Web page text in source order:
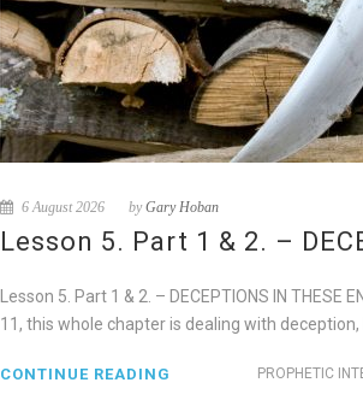
6 August 2026 byGary Hoban
Lesson 5. Part 1 & 2. –
Lesson 5. Part 1 & 2. – DECEPTIONS IN
11, this whole chapter is dealing with
PROPHETIC
CONTINUE READING